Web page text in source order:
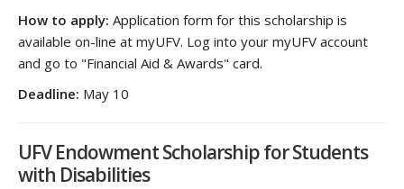
How to apply: Application form for this scholarship is
available on-line at myUFV. Log into your myUFV account
and go to "Financial Aid & Awards" card.
Deadline: May 10
UFV Endowment Scholarship for Students
with Disabilities